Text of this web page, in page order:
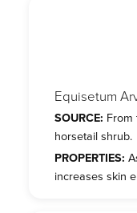
Equisetum
SOURCE:
horsetail shrub.
PROPERTIES:
increases skin